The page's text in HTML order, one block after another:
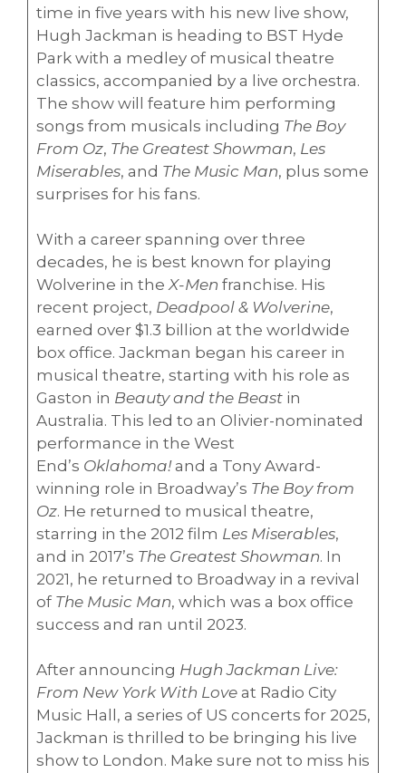
time in five years with his new live show,
Hugh Jackman is heading to BST Hyde
Park with a medley of musical theatre
classics, accompanied by a live orchestra.
The show will feature him performing
songs from musicals including The Boy
From Oz, The Greatest Showman, Les
Miserables, and The Music Man, plus some
surprises for his fans.
With a career spanning over three
decades, he is best known for playing
Wolverine in the X-Men franchise. His
recent project, Deadpool & Wolverine,
earned over $1.3 billion at the worldwide
box office. Jackman began his career in
musical theatre, starting with his role as
Gaston in Beauty and the Beastin
Australia. This led to an Olivier-nominated
performance in the West
End’s Oklahoma!and a Tony Award-
winning role in Broadway’s The Boy from
Oz. He returned to musical theatre,
starring in the 2012 film Les Miserables,
and in 2017’s The Greatest Showman. In
2021, he returned to Broadway in a revival
of The Music Man, which was a box office
success and ran until 2023.
After announcing Hugh Jackman Live:
From New York With Love at Radio City
Music Hall, a series of US concerts for 2025,
Jackman is thrilled to be bringing his live
show to London. Make sure not to miss his